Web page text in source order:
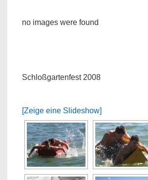
no images were found
Schloßgartenfest 2008
[Zeige eine Slideshow]